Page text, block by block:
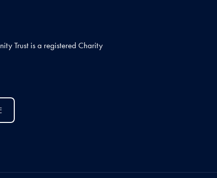
Trust is a registered Charity